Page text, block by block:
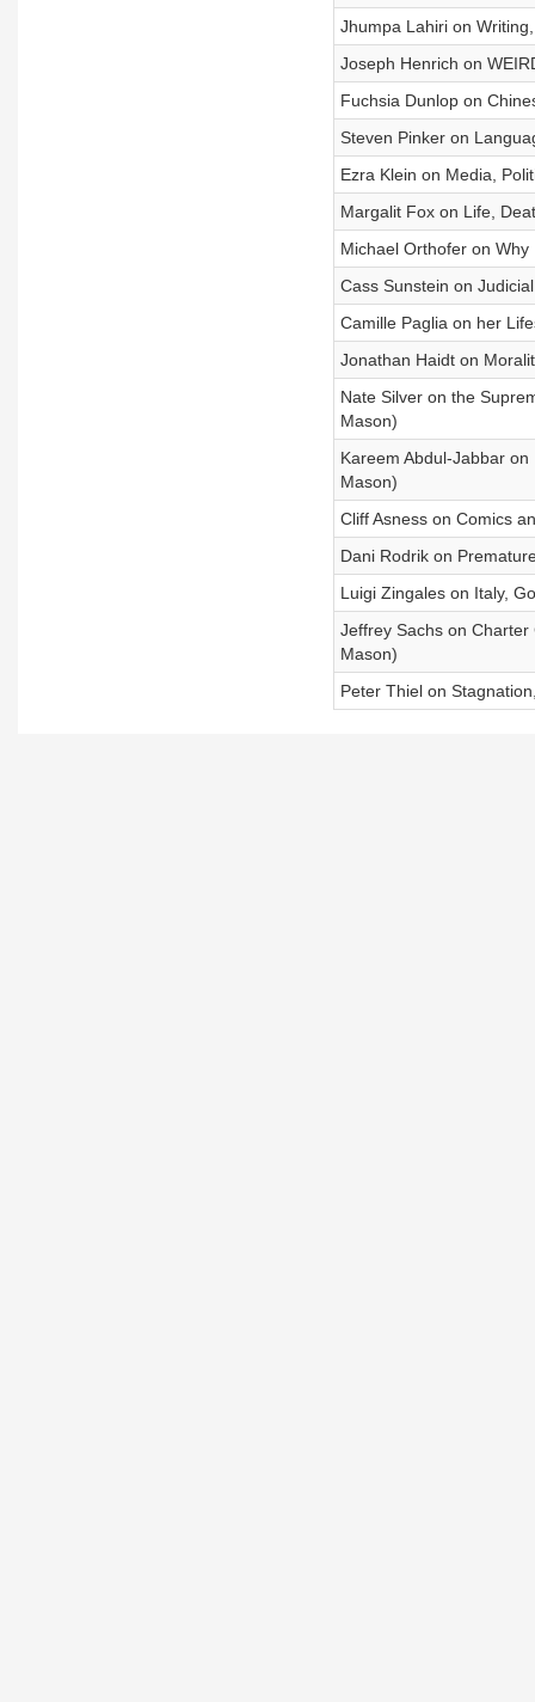
Jhumpa Lahiri on
Joseph Henrich on
Fuchsia Dunlop on
Steven Pinker on
Ezra Klein on Media,
Margalit Fox on Life,
Michael Orthofer on Why
Cass Sunstein on
Camille Paglia on her
Jonathan Haidt on
Nate Silver on the
Mason)
Kareem Abdul-Jabbar
Mason)
Cliff Asness on Comics
Dani Rodrik on
Luigi Zingales on Italy,
Jeffrey Sachs on
Mason)
Peter Thiel on